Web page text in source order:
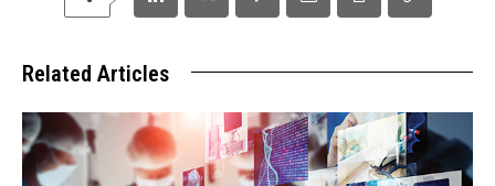
Related Articles